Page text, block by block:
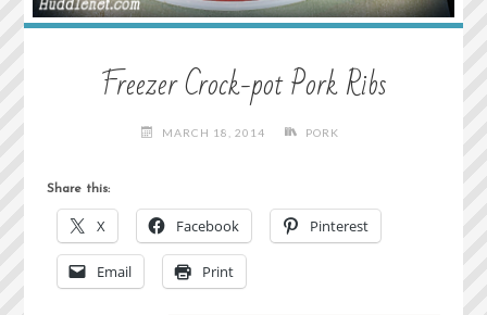
Freezer Crock-pot Pork Ribs
MARCH 18, 2014 PORK
Share this:
X Facebook Pinterest
Email Print